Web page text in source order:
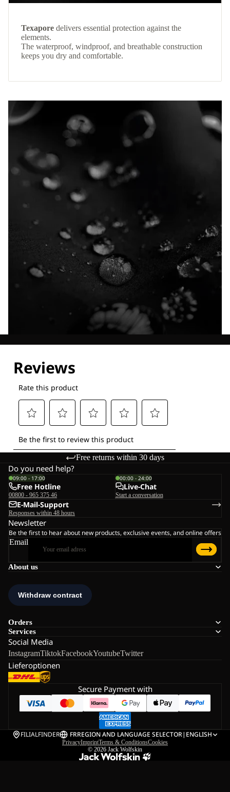
Texapore delivers essential protection against the
elements.
The waterproof, windproof, and breathable construction
keeps you dry and comfortable.
Free returns within 30 days
About us
Orders
Services
Social Media
InstagramTiktokFacebookYoutubeTwitter
Lieferoptionen
Do you need help?
09:00 - 17:00
Free Hotline
00800 - 965 375 46
00:00 - 24:00
Live-Chat
Start a conversation
E-Mail-Support
Responses within 48 hours
Newsletter
Be the first to hear about new products, exclusive events, and online offers
Email
Secure Payment with
FILIALFINDER FRREGION AND LANGUAGE SELECTOR| ENGLISH
PrivacyImprintTerms & ConditionsCookies
© 2026 Jack Wolfskin